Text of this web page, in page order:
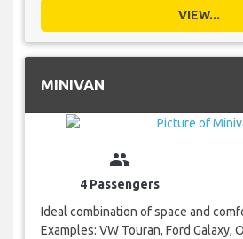
VIEW...
MINIVAN
group
4 Passengers
Ideal combination of space and
Examples: VW Touran, Ford Galaxy,